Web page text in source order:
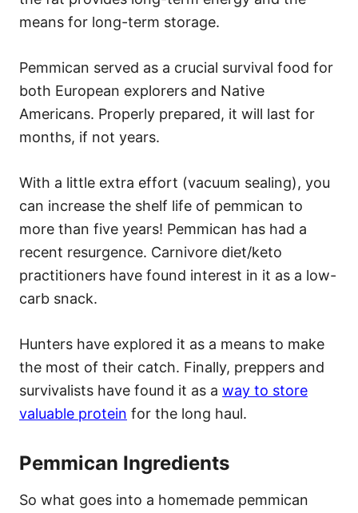
means for long-term storage.
Pemmican served as a crucial survival food for
both European explorers and Native
Americans. Properly prepared, it will last for
months, if not years.
With a little extra effort (vacuum sealing), you
can increase the shelf life of pemmican to
more than five years! Pemmican has had a
recent resurgence. Carnivore diet/keto
practitioners have found interest in it as a low-
carb snack.
Hunters have explored it as a means to make
the most of their catch. Finally, preppers and
survivalists have found it as a way to store
valuable protein for the long haul.
Pemmican Ingredients
So what goes into a homemade pemmican